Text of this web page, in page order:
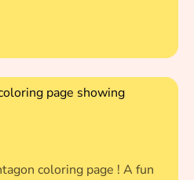
coloring page ! A fun